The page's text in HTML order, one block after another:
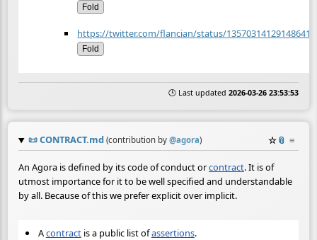
Fold
https://twitter.com/flancian/status/
Fold
🕒 Last updated 2026-03-26 23:53:53
📜CONTRACT.md (contribution by @agora) ☆📎 ≡
An Agora is defined by its code of conduct orcontract. It is of
utmost importance for it to be well specified and understandable
by all. Because of this we prefer explicit over implicit.
Acontractis a public list ofassertions.